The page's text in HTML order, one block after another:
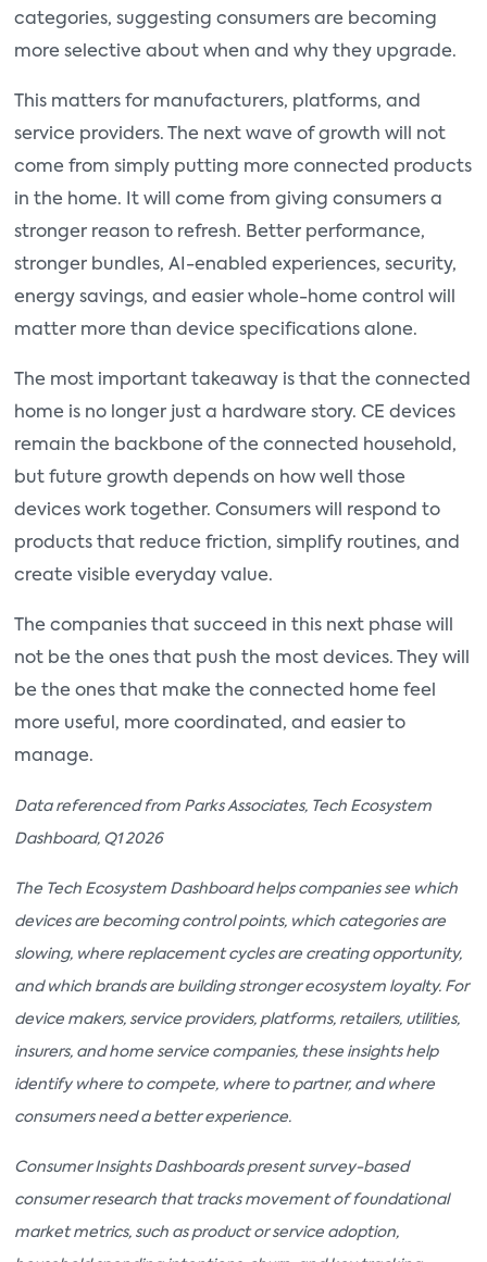
categories, suggesting consumers are becoming
more selective about when and why they upgrade.
This matters for manufacturers, platforms, and
service providers. The next wave of growth will not
come from simply putting more connected products
in the home. It will come from giving consumers a
stronger reason to refresh. Better performance,
stronger bundles, AI-enabled experiences, security,
energy savings, and easier whole-home control will
matter more than device specifications alone.
The most important takeaway is that the connected
home is no longer just a hardware story. CE devices
remain the backbone of the connected household,
but future growth depends on how well those
devices work together. Consumers will respond to
products that reduce friction, simplify routines, and
create visible everyday value.
The companies that succeed in this next phase will
not be the ones that push the most devices. They will
be the ones that make the connected home feel
more useful, more coordinated, and easier to
manage.
Data referenced from Parks Associates, Tech Ecosystem
Dashboard, Q1 2026
The Tech Ecosystem Dashboard helps companies see which
devices are becoming control points, which categories are
slowing, where replacement cycles are creating opportunity,
and which brands are building stronger ecosystem loyalty. For
device makers, service providers, platforms, retailers, utilities,
insurers, and home service companies, these insights help
identify where to compete, where to partner, and where
consumers need a better experience.
Consumer Insights Dashboards present survey-based
consumer research that tracks movement of foundational
market metrics, such as product or service adoption,